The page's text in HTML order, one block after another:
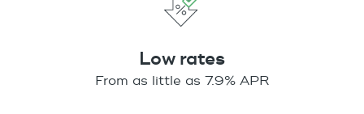
Low rates
From as little as 7.9% APR